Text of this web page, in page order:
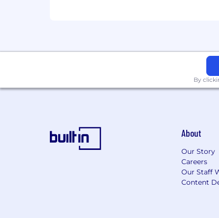
By
About
Our Story
Careers
Our Staff
Content